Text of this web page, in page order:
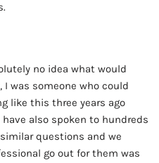
no idea what would
was someone who could
like this three years ago
also spoken to hundreds
questions and we
go out for them was